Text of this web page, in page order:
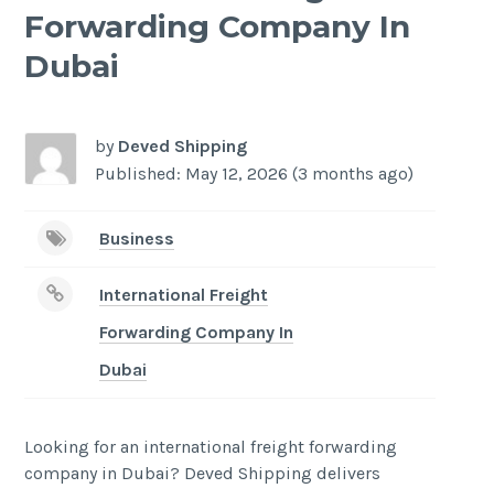
Forwarding Company In
Dubai
by Deved Shipping
Published: May 12, 2026 (3 months ago)
Business
International Freight
Forwarding Company In
Dubai
Looking for an international freight forwarding
company in Dubai? Deved Shipping delivers